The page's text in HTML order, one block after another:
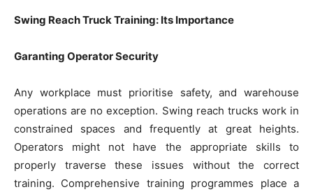
Swing Reach Truck Training: Its Importance
Garanting Operator Security
Any workplace must prioritise safety, and warehouse
operations are no exception. Swing reach trucks work in
constrained spaces and frequently at great heights.
Operators might not have the appropriate skills to
properly traverse these issues without the correct
training. Comprehensive training programmes place a